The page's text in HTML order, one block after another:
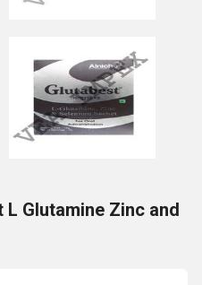
Glutamine Zinc and